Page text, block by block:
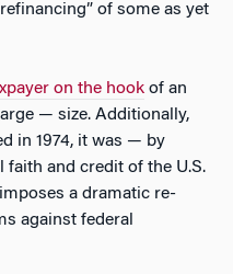
of some as yet
on the hook of an
— size. Additionally,
in 1974, it was — by
and credit of the U.S.
a dramatic re-
against federal